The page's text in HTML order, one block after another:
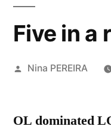
Five in a
Posted
Nina PEREIRA
OL dominated